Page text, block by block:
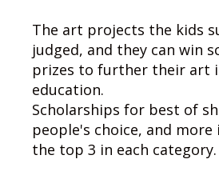
The art projects the kids
judged, and they can win
prizes to further their art
education.
Scholarships for best of
people's choice, and
the top 3 in each category.